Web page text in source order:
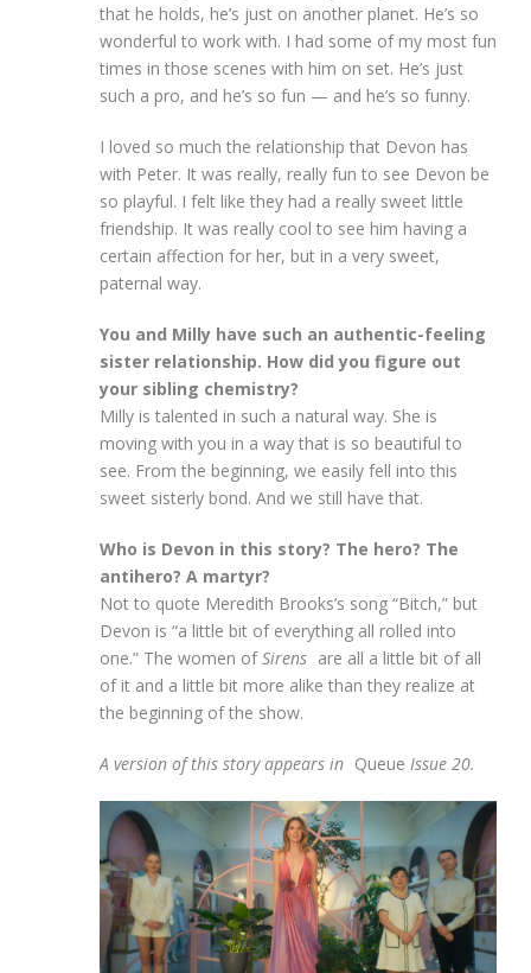
that he holds, he’s just on another planet. He’s so
wonderful to work with. I had some of my most fun
times in those scenes with him on set. He’s just
such a pro, and he’s so fun — and he’s so funny.
I loved so much the relationship that Devon has
with Peter. It was really, really fun to see Devon be
so playful. I felt like they had a really sweet little
friendship. It was really cool to see him having a
certain affection for her, but in a very sweet,
paternal way.
You and Milly have such an authentic-feeling
sister relationship. How did you figure out
your sibling chemistry?
Milly is talented in such a natural way. She is
moving with you in a way that is so beautiful to
see. From the beginning, we easily fell into this
sweet sisterly bond. And we still have that.
Who is Devon in this story? The hero? The
antihero? A martyr?
Not to quote Meredith Brooks’s song “Bitch,” but
Devon is “a little bit of everything all rolled into
one.” The women ofSirens are all a little bit of all
of it and a little bit more alike than they realize at
the beginning of the show.
A version of this story appears in Queue Issue 20.